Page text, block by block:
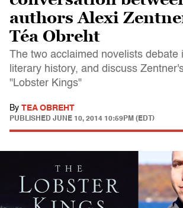
authors Alexi
Téa Obreht
The two acclaimed novelists debate
literary history, and discuss
"Lobster Kings"
By TEA OBREHT
PUBLISHED JUNE 10, 2014 10:59PM (EDT)